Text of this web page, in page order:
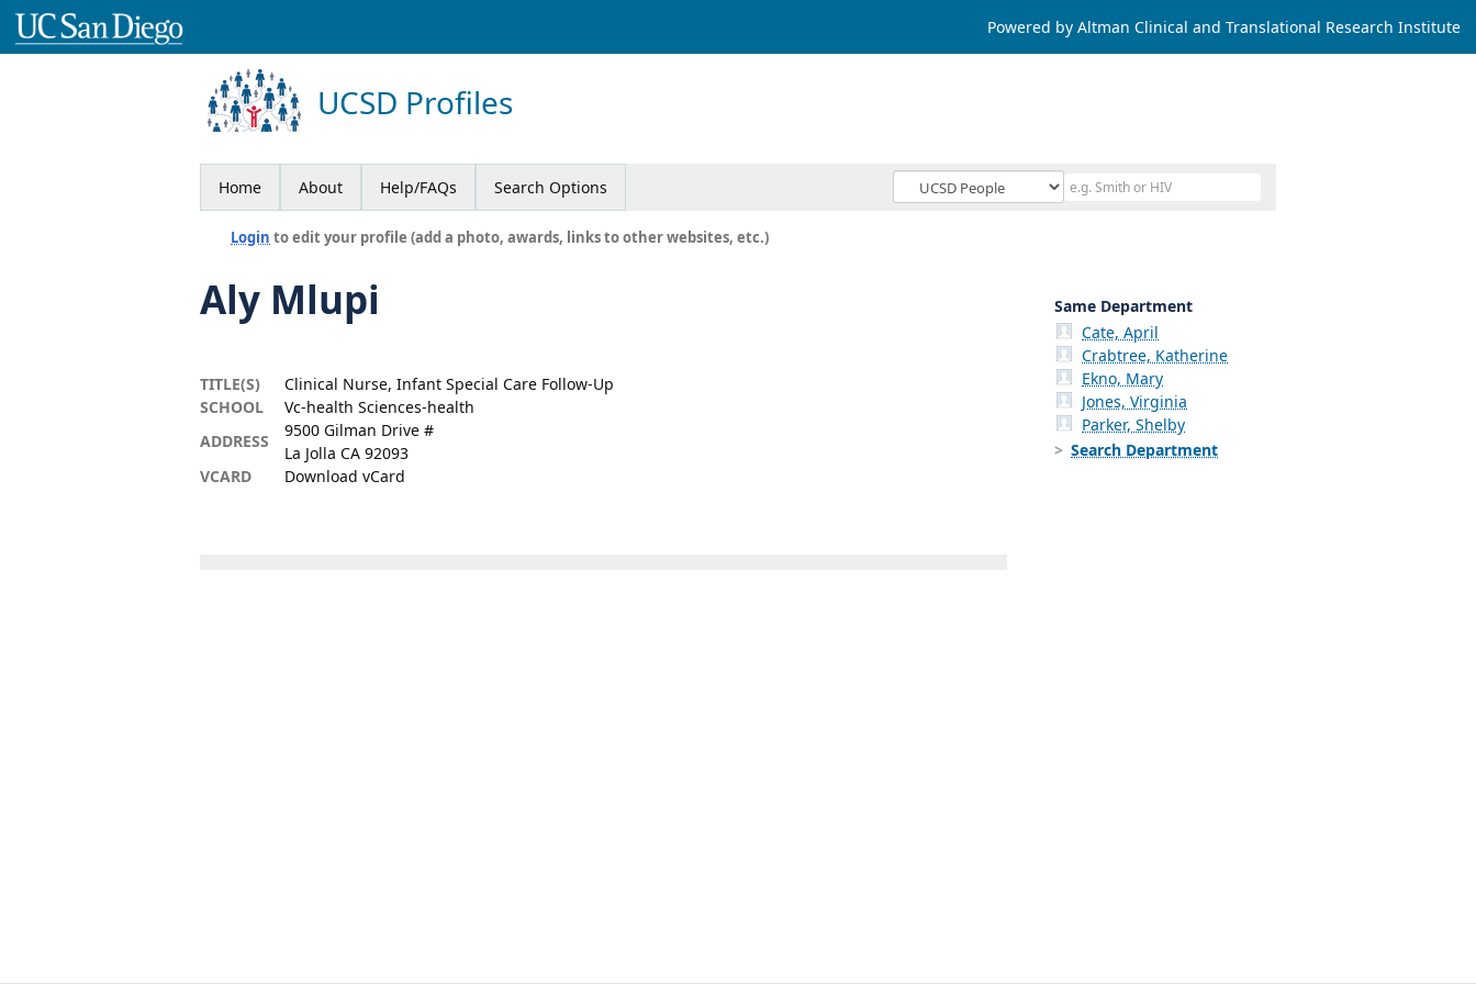
Powered by Altman Clinical and Translational Research Institute
UCSD Profiles
Home About Help/FAQs Search Options
Login to edit your profile (add a photo, awards, links to other websites, etc.)
Aly Mlupi
TITLE(S)
Clinical Nurse, Infant Special Care Follow-Up
SCHOOL
Vc-health Sciences-health
ADDRESS
9500 Gilman Drive #
La Jolla CA 92093
VCARD
Download vCard
Same Department
Cate, April
Crabtree, Katherine
Ekno, Mary
Jones, Virginia
Parker, Shelby
Search Department